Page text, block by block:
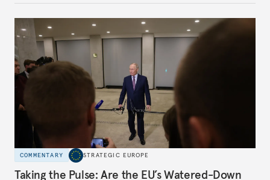
COMMENTARY STRATEGIC EUROPE
Taking the Pulse: Are the EU’s Watered-Down